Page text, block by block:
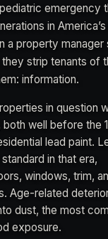
emergency
in
a property manager
strip tenants of
information.
in question
both well before the
lead paint.
in that era,
windows, trim,
Age-related
dust, the most
exposure.